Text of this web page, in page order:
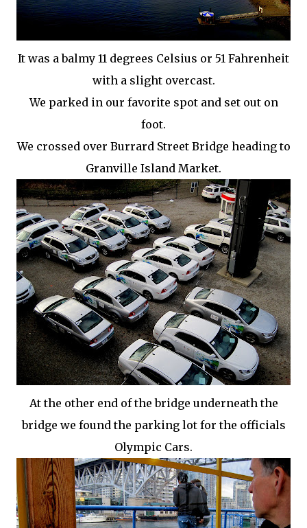
It was a balmy 11 degrees Celsius or 51 Fahrenheit
with a slight overcast.
We parked in our favorite spot and set out on
foot.
We crossed over BurrardStreet Bridge heading to
Granville Island Market.
At the other end of the bridge underneath the
bridge we found the parking lot for the officials
Olympic Cars.